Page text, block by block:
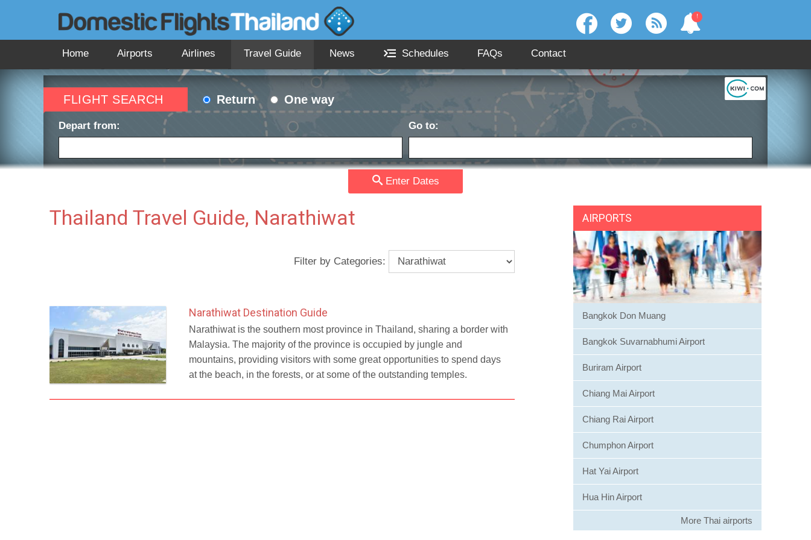
!
Home Airports Airlines Travel Guide News Schedules FAQs Contact
FLIGHT SEARCH Return One way
Depart from: Go to:
Passengers: Currency:
Enter Dates
Thailand Travel Guide, Narathiwat
Filter by Categories:
Narathiwat Destination Guide
Narathiwat is the southern most province in Thailand, sharing a border with
Malaysia. The majority of the province is occupied by jungle and
mountains, providing visitors with some great opportunities to spend days
at the beach, in the forests, or at some of the outstanding temples.
AIRPORTS
Bangkok Don Muang
Bangkok Suvarnabhumi Airport
Buriram Airport
Chiang Mai Airport
Chiang Rai Airport
Chumphon Airport
Hat Yai Airport
Hua Hin Airport
More Thai airports